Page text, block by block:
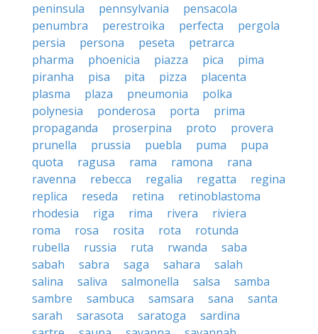
peninsula
pennsylvania
pensacola
penumbra
perestroika perfecta
pergola
persia
persona peseta
petrarca
pharma
phoenicia piazza pica
pima
piranha
pisa pita pizza
placenta
plasma
plaza pneumonia
polka
polynesia
ponderosa porta
prima
propaganda
proserpina proto
provera
prunella
prussia puebla puma
pupa
quota
ragusa rama ramona
rana
ravenna
rebecca regalia regatta
regina
replica
reseda retina
retinoblastoma
rhodesia
riga rima rivera
riviera
roma
rosa rosita rota
rotunda
rubella
russia ruta rwanda
saba
sabah
sabra saga sahara
salah
salina
saliva salmonella salsa
samba
sambre
sambuca samsara sana
santa
sarah
sarasota saratoga
sardina